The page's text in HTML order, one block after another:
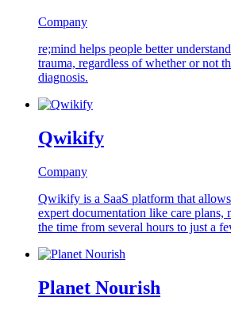
Company
re;mind helps people better
trauma, regardless of whether or not
diagnosis.
Qwikify
Company
Qwikify is a SaaS platform that allows
expert documentation like care plans,
the time from several hours to just a
Planet Nourish